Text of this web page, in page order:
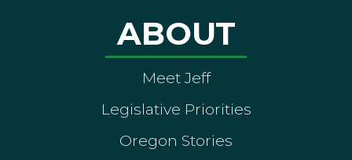
ABOUT
Meet Jeff
Legislative Priorities
Oregon Stories